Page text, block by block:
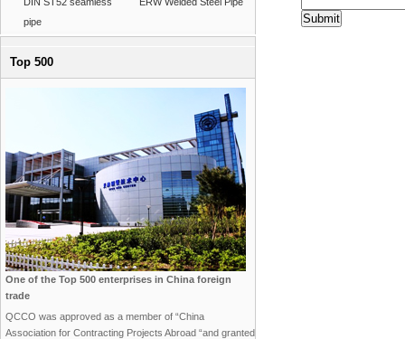
pipe
Top 500
One of the Top 500 enterprises in China foreign
trade
QCCO was approved as a member of “China
Association for Contracting Projects Abroad “and granted